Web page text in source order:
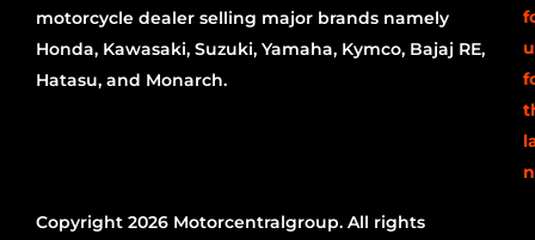
motorcycle dealer selling major brands namely
Honda, Kawasaki, Suzuki, Yamaha, Kymco, Bajaj RE,
Hatasu, and Monarch.
Copyright 2026 Motorcentralgroup. All rights